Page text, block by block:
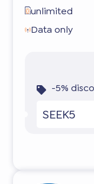
unlimited
Data only
-5%
SEEK5